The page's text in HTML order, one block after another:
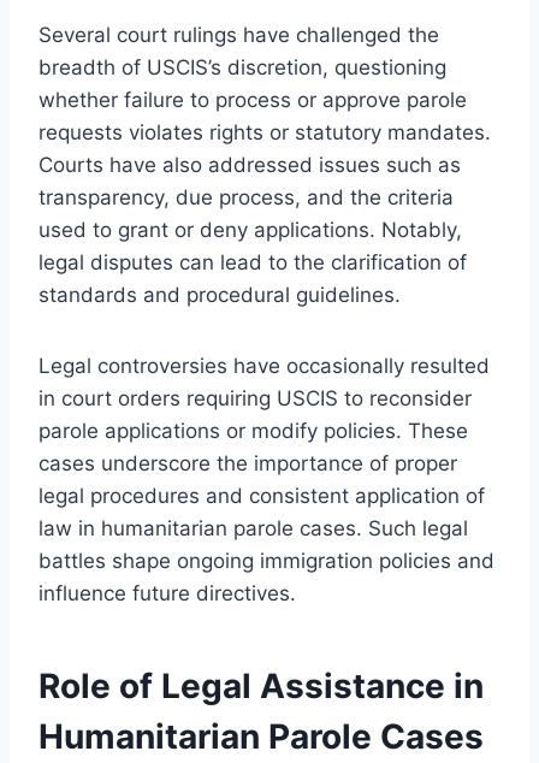
Several court rulings have challenged the
breadth of USCIS’s discretion, questioning
whether failure to process or approve parole
requests violates rights or statutory mandates.
Courts have also addressed issues such as
transparency, due process, and the criteria
used to grant or deny applications. Notably,
legal disputes can lead to the clarification of
standards and procedural guidelines.
Legal controversies have occasionally resulted
in court orders requiring USCIS to reconsider
parole applications or modify policies. These
cases underscore the importance of proper
legal procedures and consistent application of
law in humanitarian parole cases. Such legal
battles shape ongoing immigration policies and
influence future directives.
Role of Legal Assistance in
Humanitarian Parole Cases